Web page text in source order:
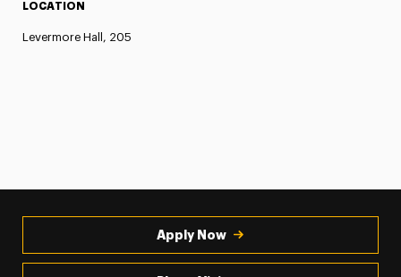
LOCATION
Levermore Hall, 205
Apply Now